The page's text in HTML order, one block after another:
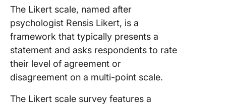
The Likert scale, named after
psychologist Rensis Likert, is a
framework that typically presents a
statement and asks respondents to rate
their level of agreement or
disagreement on a multi-point scale.
The Likert scale survey features a